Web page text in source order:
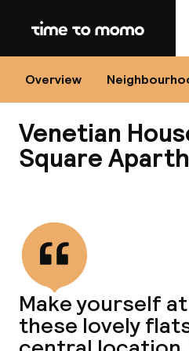
Home
Overview
Venetian
Square
Make yourself
these lovely